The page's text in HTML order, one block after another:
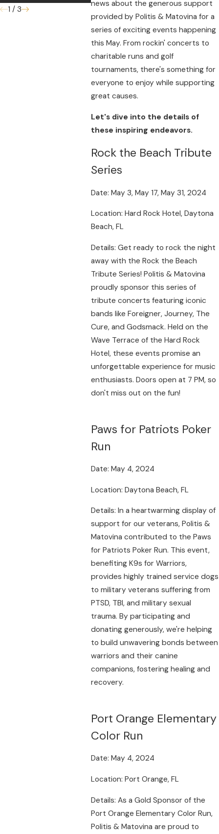
news about the generous support
provided by Politis & Matovina for a
series of exciting events happening
this May. From rockin' concerts to
charitable runs and golf
tournaments, there's something for
everyone to enjoy while supporting
great causes.
Let's dive into the details of
these inspiring endeavors.
Rock the Beach Tribute
Series
Date: May 3, May 17, May 31, 2024
Location: Hard Rock Hotel, Daytona
Beach, FL
Details: Get ready to rock the night
away with the Rock the Beach
Tribute Series! Politis & Matovina
proudly sponsor this series of
tribute concerts featuring iconic
bands like Foreigner, Journey, The
Cure, and Godsmack. Held on the
Wave Terrace of the Hard Rock
Hotel, these events promise an
unforgettable experience for music
enthusiasts. Doors open at 7 PM, so
don't miss out on the fun!
Paws for Patriots Poker
Run
Date: May 4, 2024
Location: Daytona Beach, FL
Details: In a heartwarming display of
support for our veterans, Politis &
Matovina contributed to the Paws
for Patriots Poker Run. This event,
benefiting K9s for Warriors,
provides highly trained service dogs
to military veterans suffering from
PTSD, TBI, and military sexual
trauma. By participating and
donating generously, we're helping
to build unwavering bonds between
warriors and their canine
companions, fostering healing and
recovery.
Port Orange Elementary
Color Run
Date: May 4, 2024
Location: Port Orange, FL
Details: As a Gold Sponsor of the
Port Orange Elementary Color Run,
Politis & Matovina are proud to
1 / 3